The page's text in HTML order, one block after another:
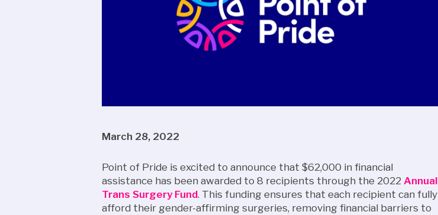
March 28, 2022
Point of Pride is excited to announce that $62,000 in financial
assistance has been awarded to 8 recipients through the 2022 Annual
Trans Surgery Fund. This funding ensures that each recipient can fully
afford their gender-affirming surgeries, removing financial barriers to